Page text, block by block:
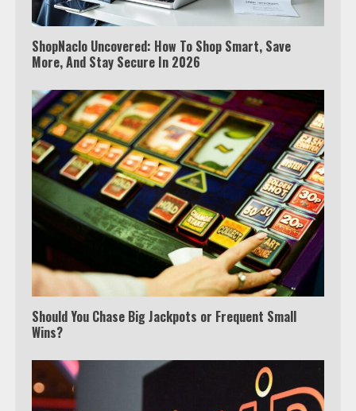
ShopNaclo Uncovered: How To Shop Smart, Save
More, And Stay Secure In 2026
Should You Chase Big Jackpots or Frequent Small
Wins?
Which is better, Google TV or Apple